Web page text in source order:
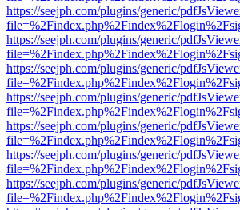
https://seejph.com/plugins/generic/
https://seejph.com/plugins/generic/
https://seejph.com/plugins/generic/
https://seejph.com/plugins/generic/
https://seejph.com/plugins/generic/
https://seejph.com/plugins/generic/
https://seejph.com/plugins/generic/